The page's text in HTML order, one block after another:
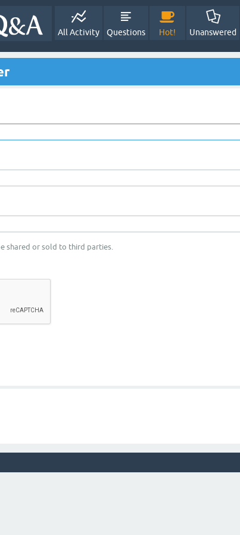
All Activity Questions Hot! Unanswered
shared or sold to third parties.